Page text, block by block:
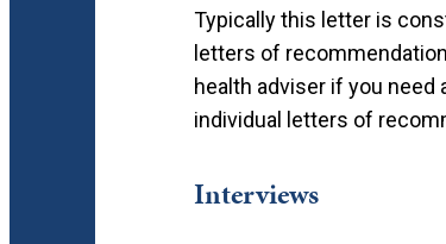
Typically this letter is
letters of
health adviser if you
individual letters of
Interviews